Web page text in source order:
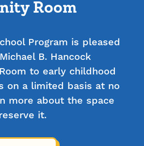
Room
Program is pleased
B. Hancock
to early childhood
on a limited basis at no
more about the space
it.